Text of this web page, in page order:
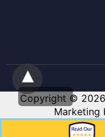
Copyright © 2026
Marketing